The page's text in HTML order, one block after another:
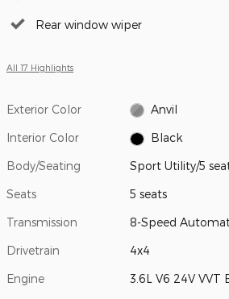
Rear window wiper
All 17 Highlights
Exterior Color Anvil
Interior Color Black
Body/Seating Sport Utility/5
Seats 5 seats
Transmission 8-Speed
Drivetrain 4x4
Engine 3.6L V6 24V VVT